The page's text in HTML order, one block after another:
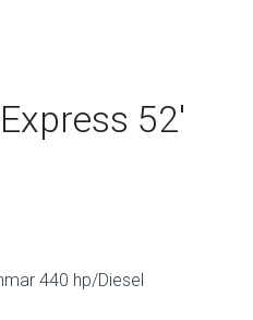
52′
440 hp/Diesel